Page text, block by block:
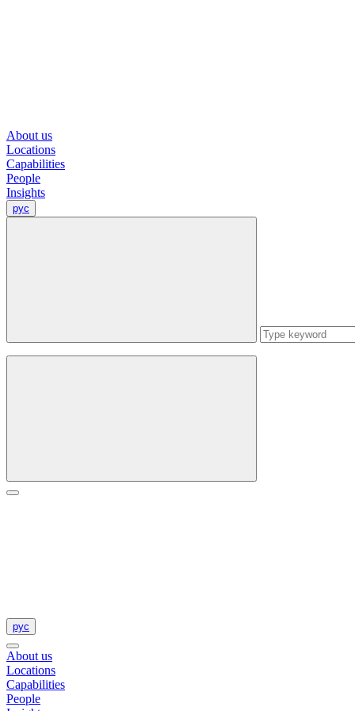
About us
Locations
Capabilities
People
Insights
рус
рус
About us
Locations
Capabilities
People